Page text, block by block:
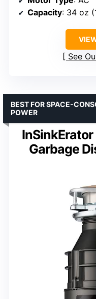
Capacity: 34 oz
See
Garbage
BEST FOR SPACE-
POWER